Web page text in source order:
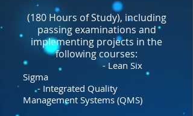
(180 Hours of Study), including
passing examinations and
implementing projects in the
following courses:
- Lean Six
Sigma
- Integrated Quality
Management Systems (QMS)